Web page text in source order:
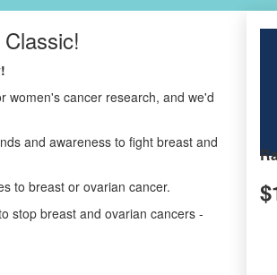
women's cancer research, and we'd
and awareness to fight breast and
to breast or ovarian cancer.
stop breast and ovarian cancers -